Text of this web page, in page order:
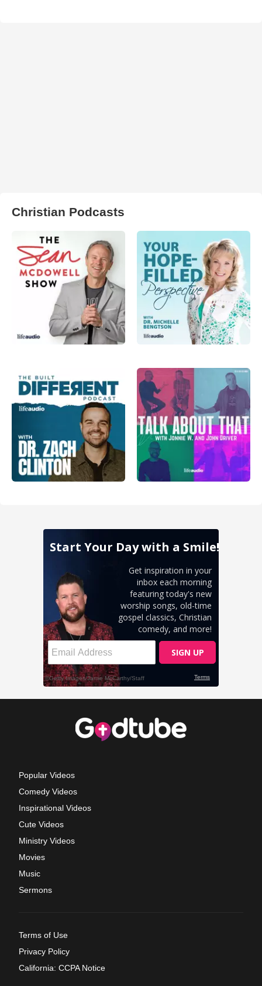
Christian Podcasts
Popular Videos
Comedy Videos
Inspirational Videos
Cute Videos
Ministry Videos
Movies
Music
Sermons
Terms of Use
Privacy Policy
California: CCPA Notice